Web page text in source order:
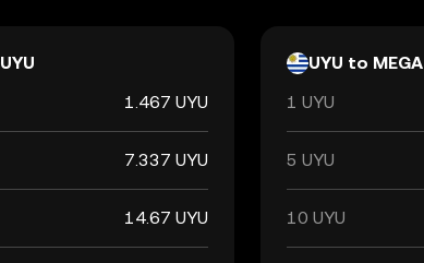
UYU
1.467 UYU
7.337 UYU
14.67 UYU
UYU to MEGA
1 UYU
5 UYU
10 UYU